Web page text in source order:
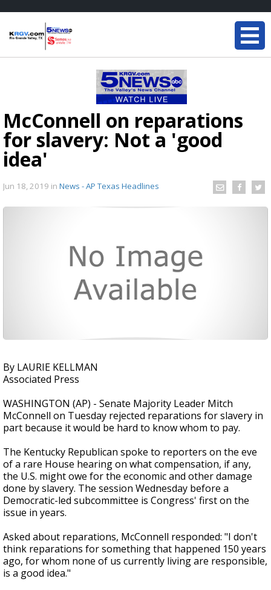
McConnell on reparations
for slavery: Not a 'good
idea'
Jun 18, 2019 in News - AP Texas Headlines
By LAURIE KELLMAN
Associated Press
WASHINGTON (AP) - Senate Majority Leader Mitch
McConnell on Tuesday rejected reparations for slavery in
part because it would be hard to know whom to pay.
The Kentucky Republican spoke to reporters on the eve
of a rare House hearing on what compensation, if any,
the U.S. might owe for the economic and other damage
done by slavery. The session Wednesday before a
Democratic-led subcommittee is Congress' first on the
issue in years.
Asked about reparations, McConnell responded: "I don't
think reparations for something that happened 150 years
ago, for whom none of us currently living are responsible,
is a good idea."